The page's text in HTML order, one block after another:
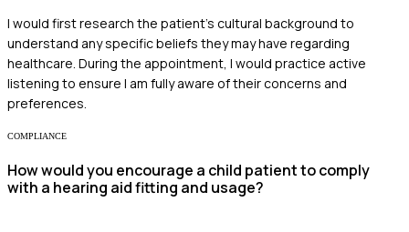
I would first research the patient's cultural background to
understand any specific beliefs they may have regarding
healthcare. During the appointment, I would practice active
listening to ensure I am fully aware of their concerns and
preferences.
COMPLIANCE
How would you encourage a child patient to comply
with a hearing aid fitting and usage?